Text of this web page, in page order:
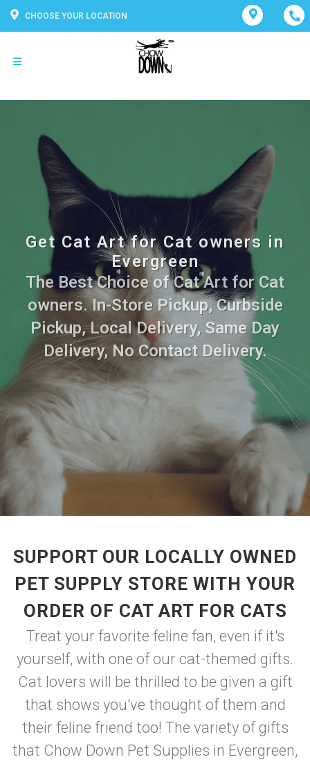
CHOOSE YOUR LOCATION
Get Cat Art for Cat owners in
Evergreen
The Best Choice of Cat Art for Cat
owners. In-Store Pickup, Curbside
Pickup, Local Delivery, Same Day
Delivery, No Contact Delivery.
SUPPORT OUR LOCALLY OWNED
PET SUPPLY STORE WITH YOUR
ORDER OF CAT ART FOR CATS
Treat your favorite feline fan, even if it's
yourself, with one of our cat-themed gifts.
Cat lovers will be thrilled to be given a gift
that shows you've thought of them and
their feline friend too! The variety of gifts
that Chow Down Pet Supplies in Evergreen,